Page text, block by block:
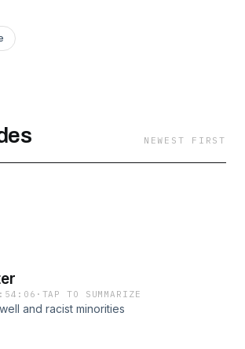
NEWEST FIRST
· TAP TO SUMMARIZE
and racist minorities